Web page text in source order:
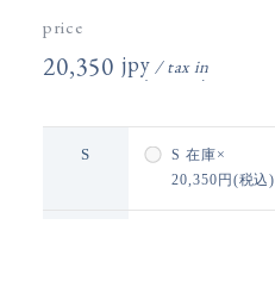
price
20,350円(税込)
S S 在庫×
20,350円(税込)